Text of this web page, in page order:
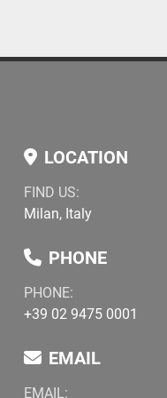
LOCATION
FIND US:
Milan, Italy
PHONE
PHONE:
+39 02 9475 0001
EMAIL
EMAIL: